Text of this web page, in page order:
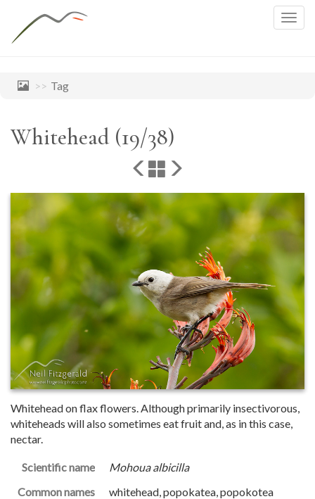
Tag
Whitehead (19/38)
Whitehead on flax flowers. Although primarily insectivorous,
whiteheads will also sometimes eat fruit and, as in this case,
nectar.
Scientific name
Mohoua albicilla
Common names
whitehead, popokatea, popokotea